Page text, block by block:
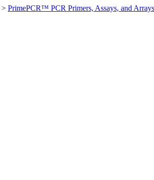
> PrimePCR™ PCR Primers, Assays, and Arrays